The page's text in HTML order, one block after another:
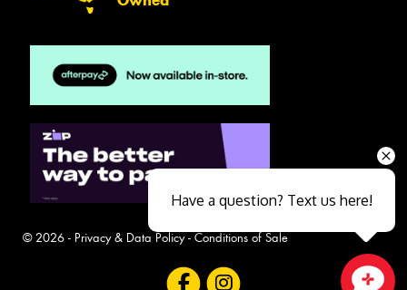
© 2026 - Privacy & Data Policy- Conditions of Sale
Have a question? Text us here!